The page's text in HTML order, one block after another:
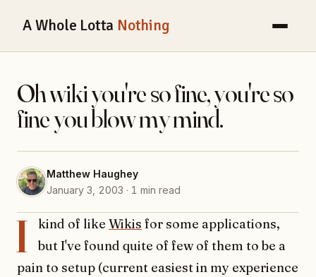
A Whole Lotta Nothing
Oh wiki you're so fine, you're so
fine you blow my mind.
Matthew Haughey
January 3, 2003 · 1 min read
I kind of like Wikis for some applications,
but I've found quite of few of them to be a
pain to setup (current easiest in my experience